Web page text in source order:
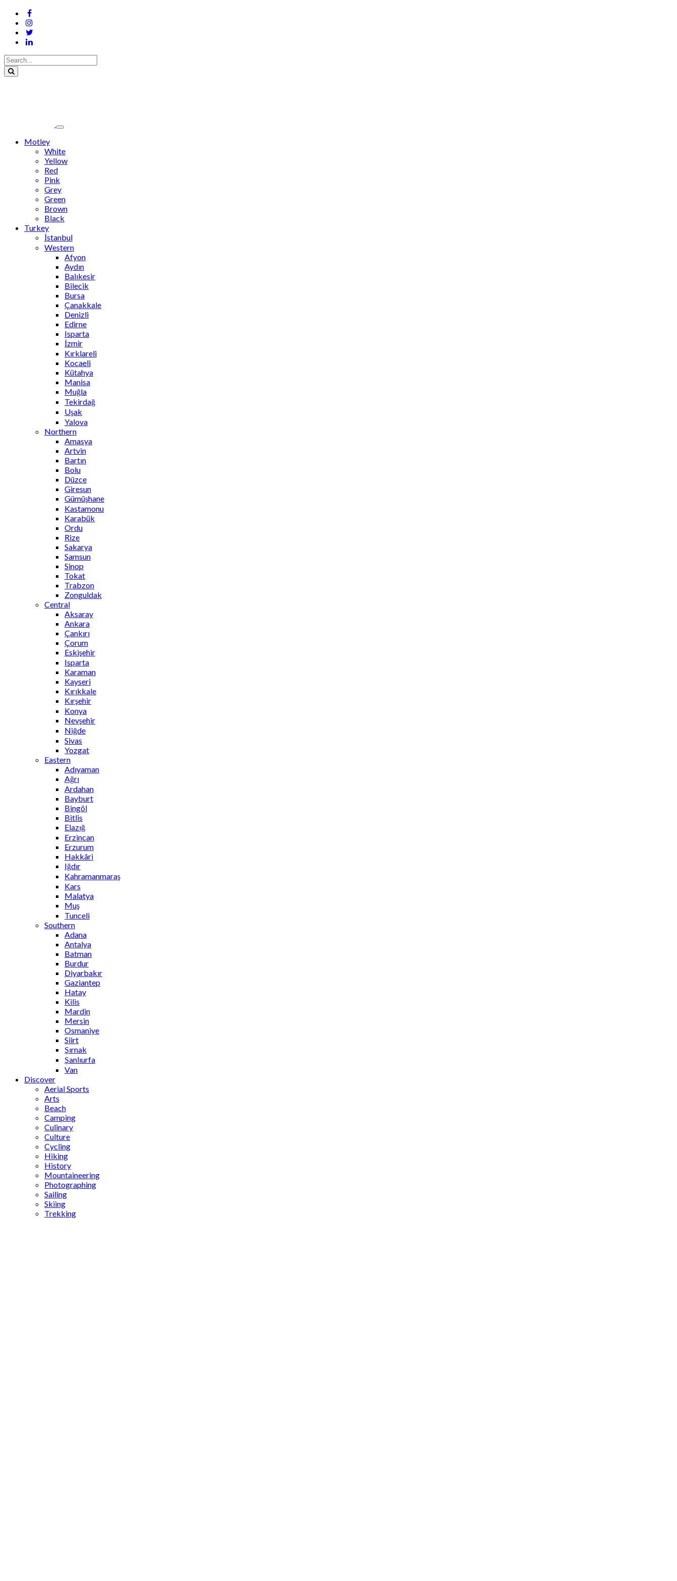
Motley
White
Yellow
Red
Pink
Grey
Green
Brown
Black
Turkey
İstanbul
Western
Afyon
Aydın
Balıkesir
Bilecik
Bursa
Çanakkale
Denizli
Edirne
Isparta
İzmir
Kırklareli
Kocaeli
Kütahya
Manisa
Muğla
Tekirdağ
Uşak
Yalova
Northern
Amasya
Artvin
Bartın
Bolu
Düzce
Giresun
Gümüşhane
Kastamonu
Karabük
Ordu
Rize
Sakarya
Samsun
Sinop
Tokat
Trabzon
Zonguldak
Central
Aksaray
Ankara
Çankırı
Çorum
Eskişehir
Isparta
Karaman
Kayseri
Kırıkkale
Kırşehir
Konya
Nevşehir
Niğde
Sivas
Yozgat
Eastern
Adıyaman
Ağrı
Ardahan
Bayburt
Bingöl
Bitlis
Elazığ
Erzincan
Erzurum
Hakkâri
Iğdır
Kahramanmaraş
Kars
Malatya
Muş
Tunceli
Southern
Adana
Antalya
Batman
Burdur
Diyarbakır
Gaziantep
Hatay
Kilis
Mardin
Mersin
Osmaniye
Siirt
Şırnak
Şanlıurfa
Van
Discover
Aerial Sports
Arts
Beach
Camping
Culinary
Culture
Cycling
Hiking
History
Mountaineering
Photographing
Sailing
Skiing
Trekking